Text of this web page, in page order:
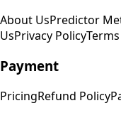
About UsPredictor
UsPrivacy Policy
Payment
PricingRefund Policy